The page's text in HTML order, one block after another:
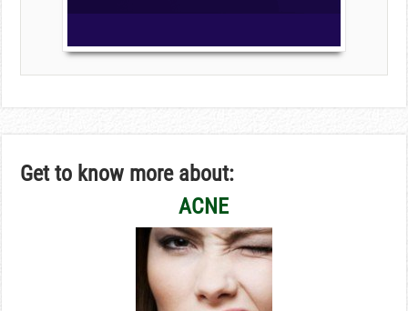
Get to know more about:
ACNE